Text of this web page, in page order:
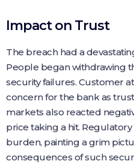
Impact on Trust
The breach had a
People began withdrawing
security failures. Customer
concern for the bank as
markets also reacted
price taking a hit.
burden, painting a grim
consequences of such